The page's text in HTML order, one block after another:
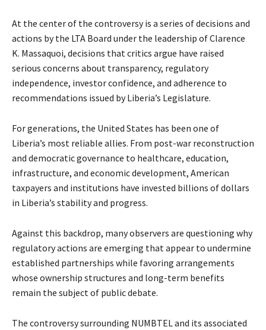
At the center of the controversy is a series of decisions and
actions by the LTA Board under the leadership of Clarence
K. Massaquoi, decisions that critics argue have raised
serious concerns about transparency, regulatory
independence, investor confidence, and adherence to
recommendations issued by Liberia’s Legislature.
For generations, the United States has been one of
Liberia’s most reliable allies. From post-war reconstruction
and democratic governance to healthcare, education,
infrastructure, and economic development, American
taxpayers and institutions have invested billions of dollars
in Liberia’s stability and progress.
Against this backdrop, many observers are questioning why
regulatory actions are emerging that appear to undermine
established partnerships while favoring arrangements
whose ownership structures and long-term benefits
remain the subject of public debate.
The controversy surrounding NUMBTEL and its associated